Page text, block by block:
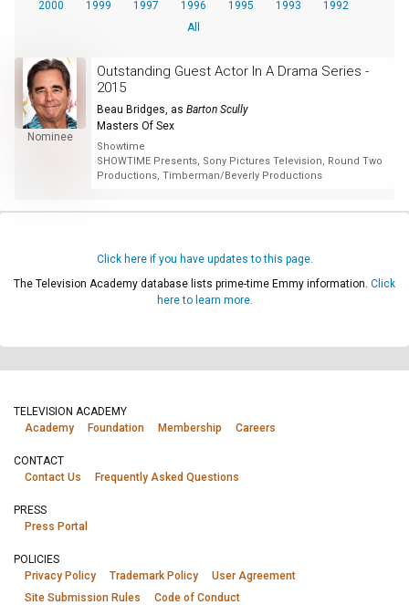
2000
1999 1997 1996 1995 1993
1992
All
Nominee
Outstanding Guest Actor In A Drama Series -
2015
Beau Bridges, as Barton Scully
Masters Of Sex
Showtime
SHOWTIME Presents, Sony Pictures Television, Round Two
Productions, Timberman/Beverly Productions
Click here if you have updates to this page.
The Television Academy database lists prime-time Emmy information. Click
here to learn more.
TELEVISION ACADEMY
Academy
Foundation Membership Careers
CONTACT
Contact Us
Frequently Asked Questions
PRESS
Press Portal
POLICIES
Privacy Policy
Trademark Policy
User Agreement
Site Submission Rules
Code of Conduct